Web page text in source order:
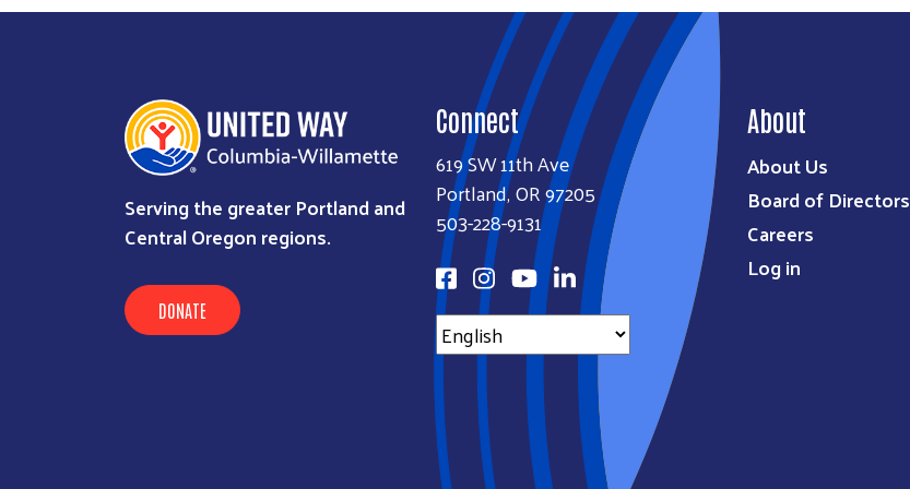
Serving the greater Portland and
Central Oregon regions.
DONATE
Connect
619 SW 11th Ave
Portland, OR 97205
503-228-9131
About
About Us
Board of Directors
Careers
Log in